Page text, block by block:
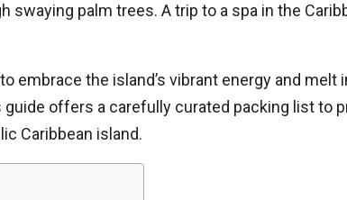
swaying palm trees. A trip to a spa in the
embrace the island’s vibrant energy and
offers a carefully curated packing list to
Caribbean island.